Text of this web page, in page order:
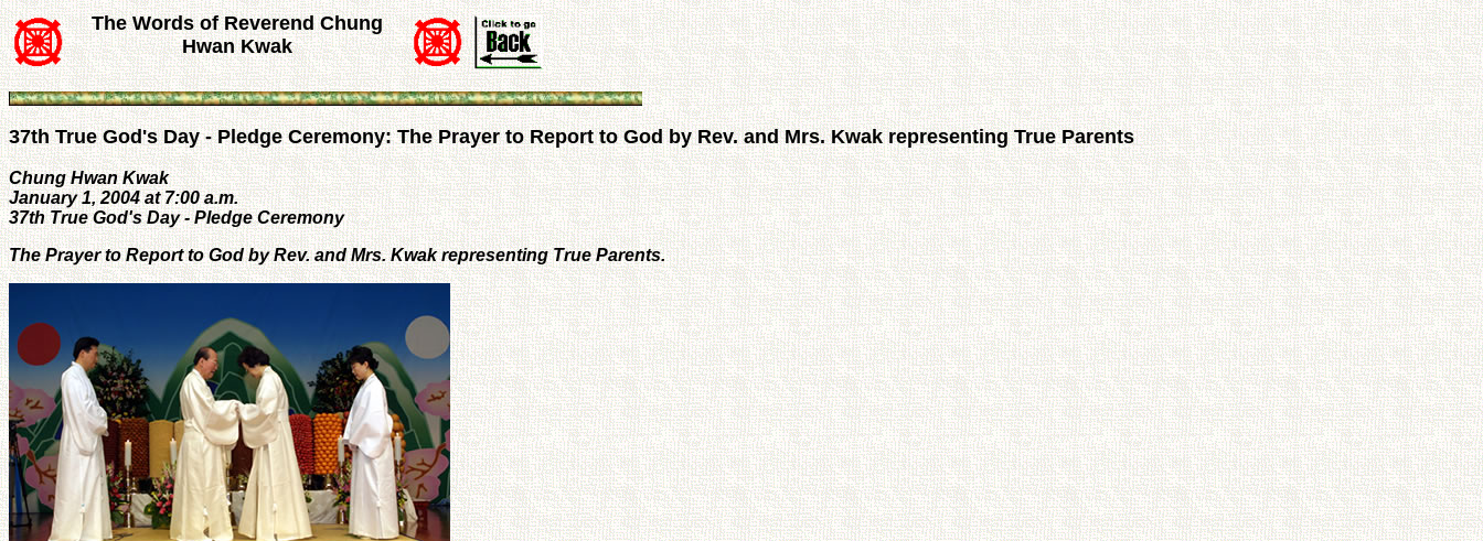
The Words of Reverend Chung
Hwan Kwak
37th True God's Day - Pledge Ceremony: The Prayer to Report to God by Rev. and Mrs. Kwak representing True Parents
Chung Hwan Kwak
January 1, 2004 at 7:00 a.m.
37th True God's Day - Pledge Ceremony
The Prayer to Report to God by Rev. and Mrs. Kwak representing True Parents.